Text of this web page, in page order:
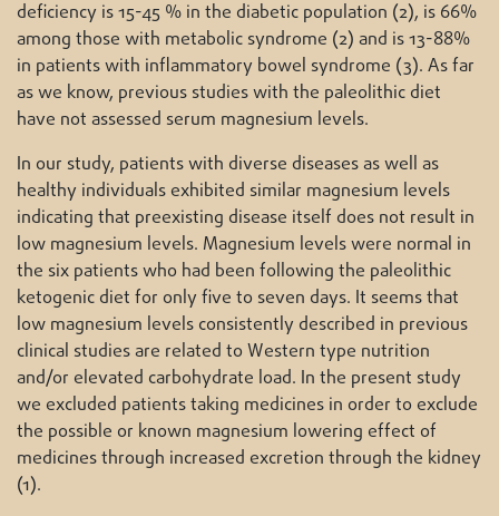
deficiency is 15-45 % in the diabetic population (2), is 66%
among those with metabolic syndrome (2) and is 13-88%
in patients with inflammatory bowel syndrome (3). As far
as we know, previous studies with the paleolithic diet
have not assessed serum magnesium levels.
In our study, patients with diverse diseases as well as
healthy individuals exhibited similar magnesium levels
indicating that preexisting disease itself does not result in
low magnesium levels. Magnesium levels were normal in
the six patients who had been following the paleolithic
ketogenic diet for only five to seven days. It seems that
low magnesium levels consistently described in previous
clinical studies are related to Western type nutrition
and/or elevated carbohydrate load. In the present study
we excluded patients taking medicines in order to exclude
the possible or known magnesium lowering effect of
medicines through increased excretion through the kidney
(1).